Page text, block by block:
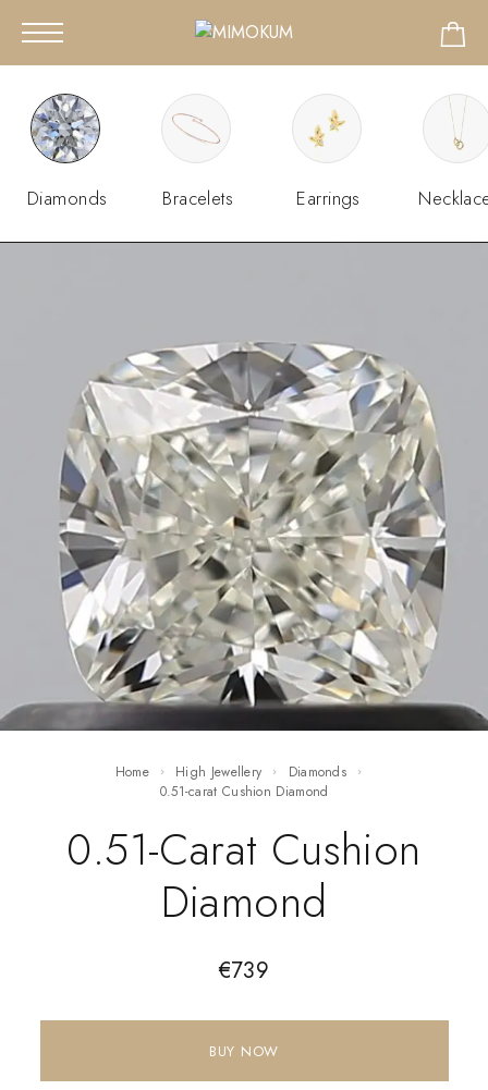
Diamonds Bracelets Earrings
Home High Jewellery
Diamonds
0.51-carat Cushion Diamond
0.51-Carat Cushion
Diamond
€739
BUY NOW